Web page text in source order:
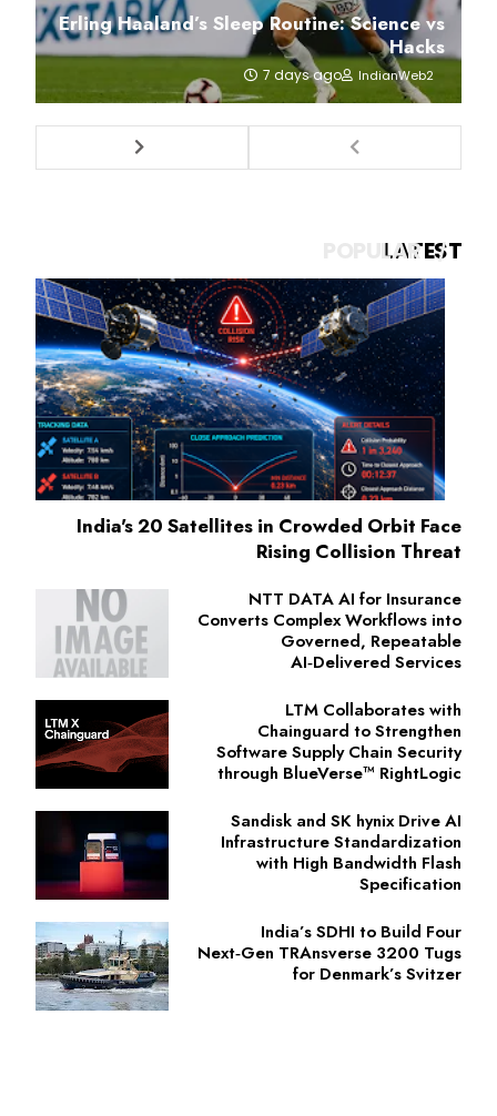
Erling Haaland’s Sleep Routine: Science vs
Hacks
IndianWeb2
7 days ago
LATEST
India's 20 Satellites in Crowded Orbit Face
Rising Collision Threat
NTT DATA AI for Insurance
Converts Complex Workflows into
Governed, Repeatable
AI‑Delivered Services
LTM Collaborates with
Chainguard to Strengthen
Software Supply Chain Security
through BlueVerse™ RightLogic
Sandisk and SK hynix Drive AI
Infrastructure Standardization
with High Bandwidth Flash
Specification
India’s SDHI to Build Four
Next‑Gen TRAnsverse 3200 Tugs
for Denmark’s Svitzer
POPULAR